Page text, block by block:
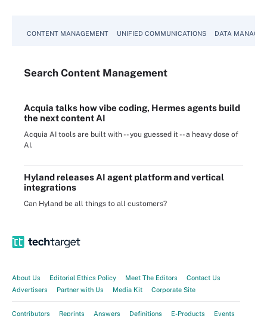
CONTENT MANAGEMENT UNIFIED COMMUNICATIONS DATA
Search Content Management
Acquia talks how vibe coding, Hermes agents build
the next content AI
Acquia AI tools are built with -- you guessed it -- a heavy dose of
AI.
Hyland releases AI agent platform and vertical
integrations
Can Hyland be all things to all customers?
About Us Editorial Ethics Policy Meet The Editors
Contact Us
Advertisers
Partner with Us Media Kit Corporate Site
Contributors Reprints Answers Definitions E-Products Events